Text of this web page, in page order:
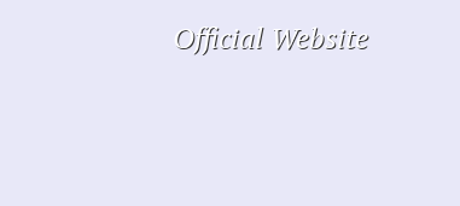
Official Website